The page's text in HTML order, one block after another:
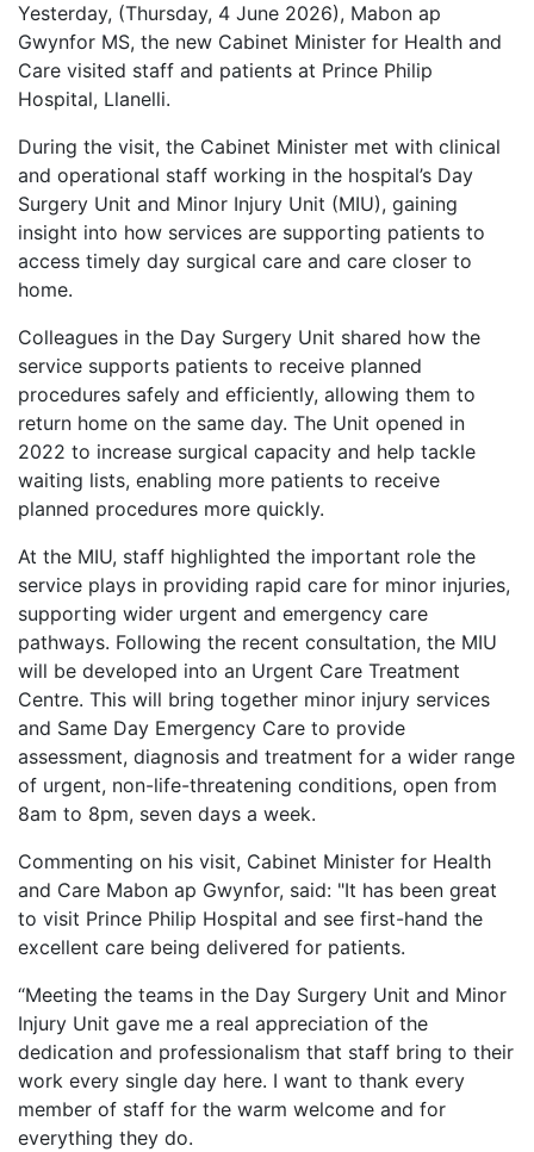
Yesterday, (Thursday, 4 June 2026), Mabon ap
Gwynfor MS, the new Cabinet Minister for Health and
Care visited staff and patients at Prince Philip
Hospital, Llanelli.
During the visit, the Cabinet Minister met with clinical
and operational staff working in the hospital’s Day
Surgery Unit and Minor Injury Unit (MIU), gaining
insight into how services are supporting patients to
access timely day surgical care and care closer to
home.
Colleagues in the Day Surgery Unit shared how the
service supports patients to receive planned
procedures safely and efficiently, allowing them to
return home on the same day. The Unit opened in
2022 to increase surgical capacity and help tackle
waiting lists, enabling more patients to receive
planned procedures more quickly.
At the MIU, staff highlighted the important role the
service plays in providing rapid care for minor injuries,
supporting wider urgent and emergency care
pathways. Following the recent consultation, the MIU
will be developed into an Urgent Care Treatment
Centre. This will bring together minor injury services
and Same Day Emergency Care to provide
assessment, diagnosis and treatment for a wider range
of urgent, non-life-threatening conditions, open from
8am to 8pm, seven days a week.
Commenting on his visit, Cabinet Minister for Health
and Care Mabon ap Gwynfor, said: "It has been great
to visit Prince Philip Hospital and see first-hand the
excellent care being delivered for patients.
“Meeting the teams in the Day Surgery Unit and Minor
Injury Unit gave me a real appreciation of the
dedication and professionalism that staff bring to their
work every single day here. I want to thank every
member of staff for the warm welcome and for
everything they do.